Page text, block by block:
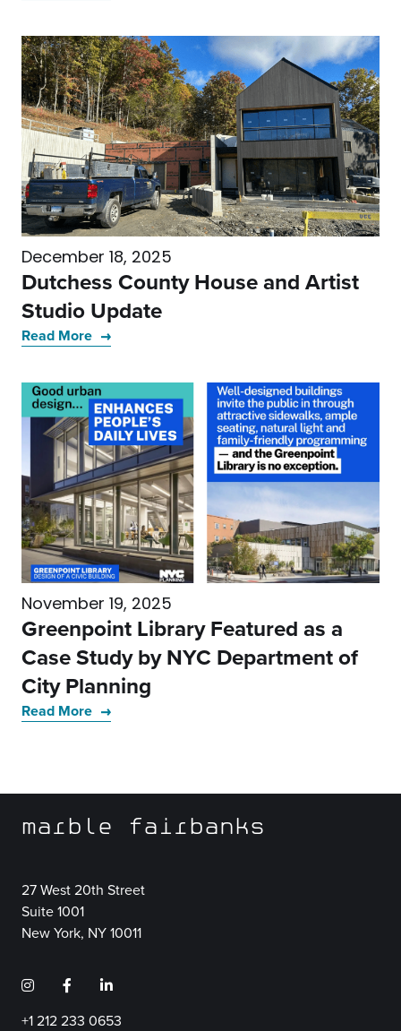
December 18, 2025
Dutchess County House and Artist
Studio Update
Read More
November 19, 2025
Greenpoint Library Featured as a
Case Study by NYC Department of
City Planning
Read More
marble fairbanks
27 West 20th Street
Suite 1001
New York, NY 10011
+1 212 233 0653